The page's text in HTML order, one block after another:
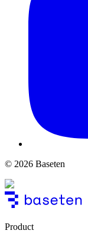
© 2026 Baseten
Product